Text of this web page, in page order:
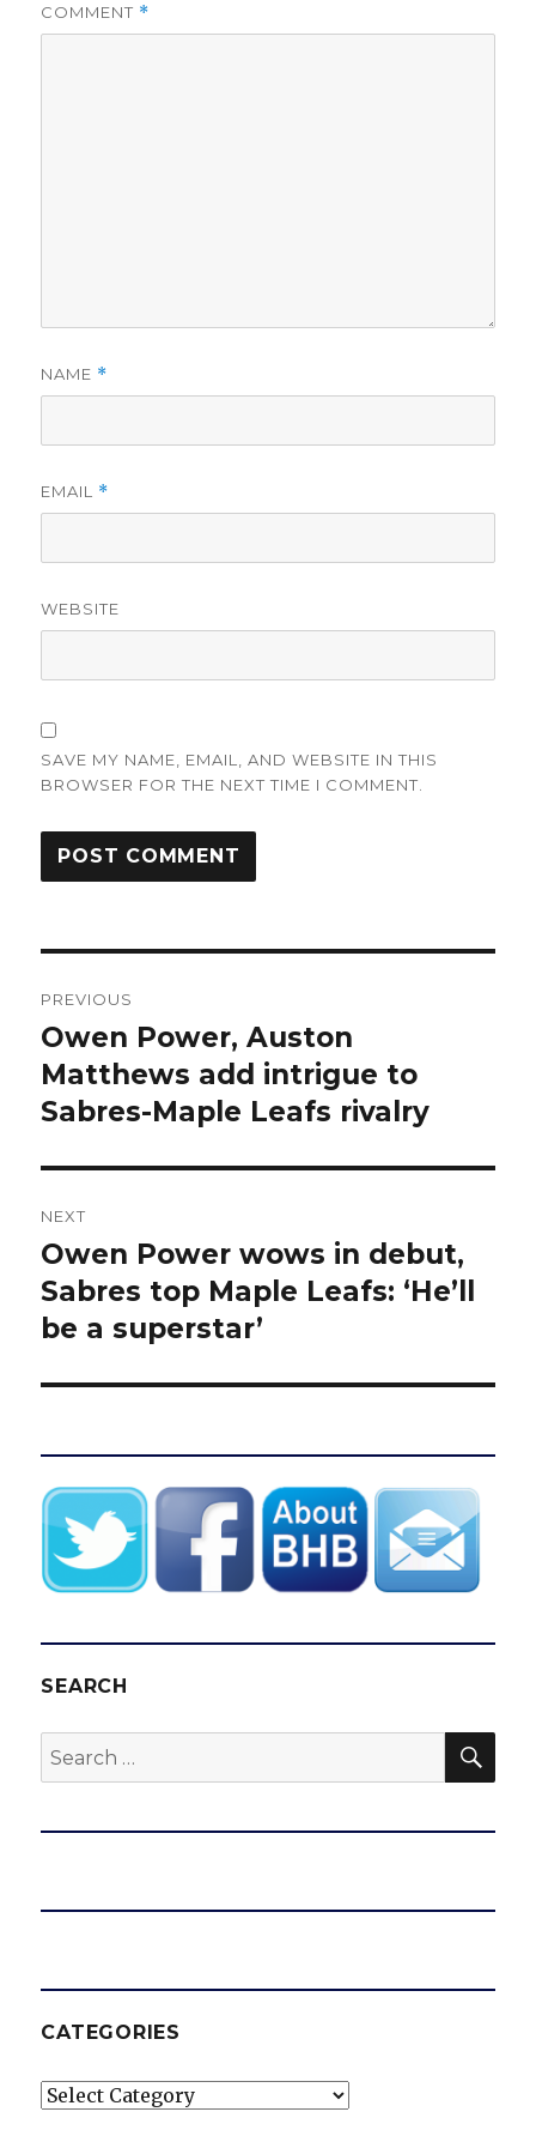
COMMENT *
NAME *
EMAIL *
WEBSITE
SAVE MY NAME, EMAIL, AND WEBSITE IN THIS
BROWSER FOR THE NEXT TIME I COMMENT.
navigation
PREVIOUS
Previous
post:
Owen Power, Auston
Matthews add intrigue to
Sabres-Maple Leafs rivalry
NEXT
Next
post:
Owen Power wows in debut,
Sabres top Maple Leafs: ‘He’ll
be a superstar’
SEARCH
Search
for:
CATEGORIES
Categories